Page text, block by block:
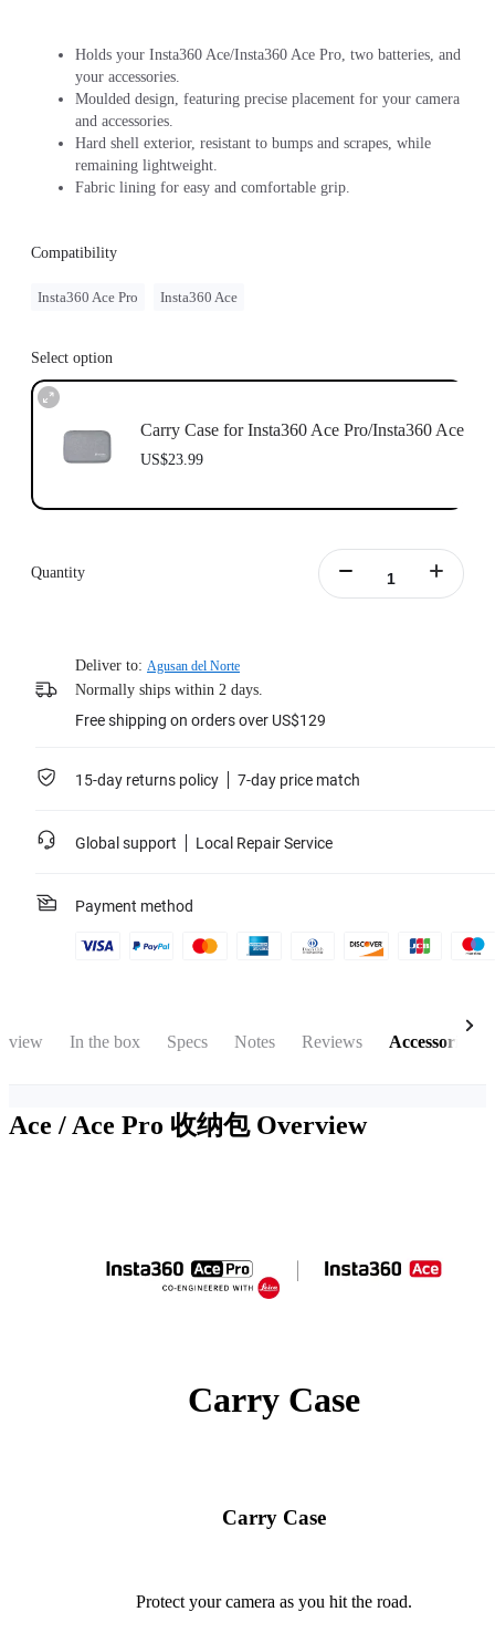
Holds your Insta360 Ace/Insta360 Ace Pro, two batteries, and
your accessories.
Moulded design, featuring precise placement for your camera
and accessories.
Hard shell exterior, resistant to bumps and scrapes, while
remaining lightweight.
Fabric lining for easy and comfortable grip.
Compatibility
Insta360 Ace Pro Insta360 Ace
Select option
Carry Case for Insta360 Ace Pro/Insta360 Ace
US$23.99
Quantity
Deliver to: Agusan del Norte
Normally ships within 2 days.
Free shipping on orders over US$129
15-day returns policy 7-day price match
Global support Local Repair Service
Payment method
In the box Specs Notes Reviews Accessories
Ace / Ace Pro 收纳包 Overview
Carry Case
Carry Case
Protect your camera as you hit the road.